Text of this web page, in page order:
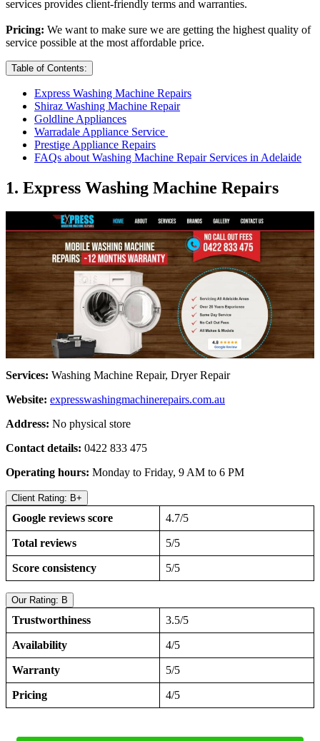
services provides client-friendly terms and warranties.
Pricing: We want to make sure we are getting the highest quality of
service possible at the most affordable price.
Table of Contents:
Express Washing Machine Repairs
Shiraz Washing Machine Repair
Goldline Appliances
Warradale Appliance Service
Prestige Appliance Repairs
FAQs about Washing Machine Repair Services in Adelaide
1. Express Washing Machine Repairs
Services: Washing Machine Repair, Dryer Repair
Website: expresswashingmachinerepairs.com.au
Address: No physical store
Contact details: 0422 833 475
Operating hours: Monday to Friday, 9 AM to 6 PM
Client Rating: B+
Google reviews score 4.7/5
Total reviews 5/5
Score consistency 5/5
Our Rating: B
Trustworthiness 3.5/5
Availability 4/5
Warranty 5/5
Pricing 4/5